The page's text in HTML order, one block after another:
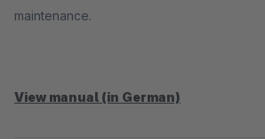
maintenance.
View manual (in German)